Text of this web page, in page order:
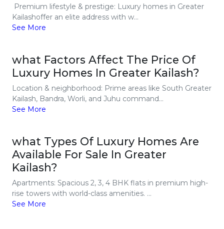
Premium lifestyle & prestige: Luxury homes in Greater
Kailashoffer an elite address with w...
See More
what Factors Affect The Price Of
Luxury Homes In Greater Kailash?
Location & neighborhood: Prime areas like South Greater
Kailash, Bandra, Worli, and Juhu command...
See More
what Types Of Luxury Homes Are
Available For Sale In Greater
Kailash?
Apartments: Spacious 2, 3, 4 BHK flats in premium high-
rise towers with world-class amenities. ...
See More